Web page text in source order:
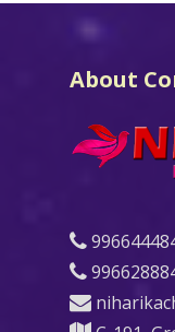
About